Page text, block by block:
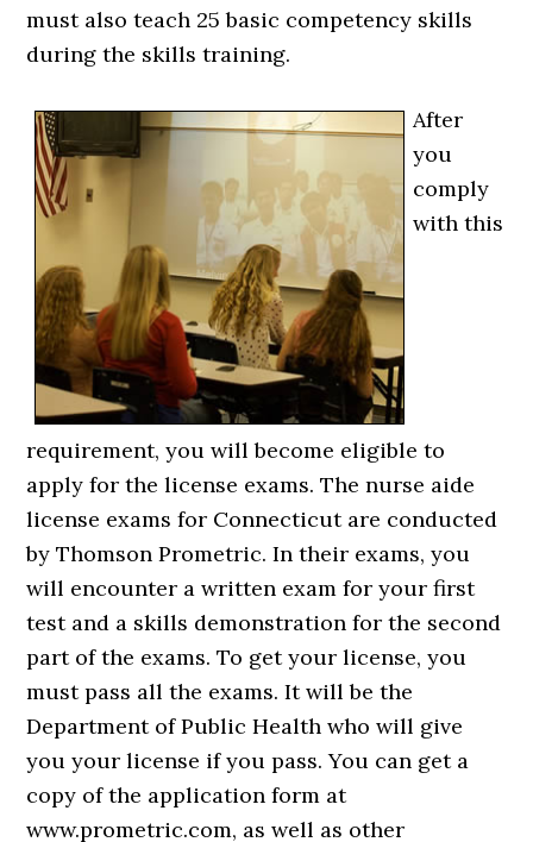
must also teach 25 basic competency skills
during the skills training.
After
you
comply
with this
requirement, you will become eligible to
apply for the license exams. The nurse aide
license exams for Connecticut are conducted
by Thomson Prometric. In their exams, you
will encounter a written exam for your first
test and a skills demonstration for the second
part of the exams. To get your license, you
must pass all the exams. It will be the
Department of Public Health who will give
you your license if you pass. You can get a
copy of the application form at
www.prometric.com, as well as other